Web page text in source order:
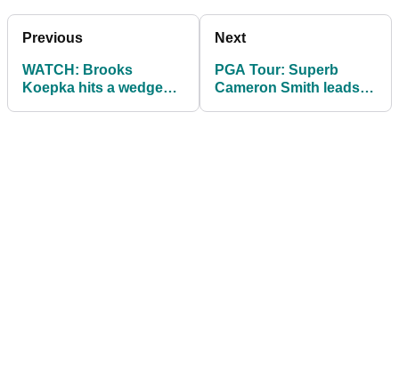
Previous
WATCH: Brooks
Koepka hits a wedge
Next
PGA Tour: Superb
Cameron Smith leads